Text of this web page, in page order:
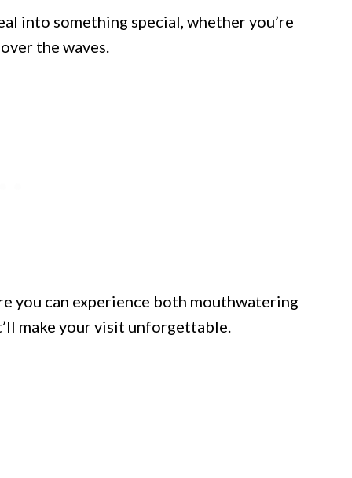
into something special, whether you’re
the waves.
you can experience both mouthwatering
make your visit unforgettable.